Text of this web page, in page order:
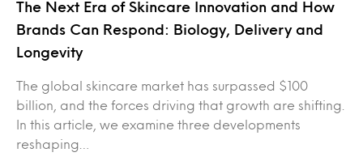
The Next Era of Skincare Innovation and How
Brands Can Respond: Biology, Delivery and
Longevity
The global skincare market has surpassed $100
billion, and the forces driving that growth are shifting.
In this article, we examine three developments
reshaping…